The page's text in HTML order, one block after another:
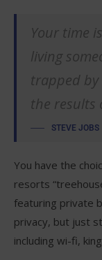
Your time
living
trapped by
the results
STEVE JOBS
You have the
resorts
featuring private
privacy, but just
including wi-fi,